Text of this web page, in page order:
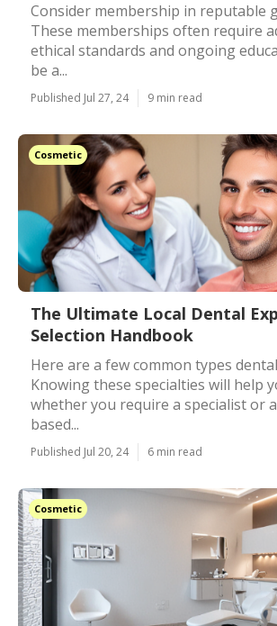
Consider membership in reputable
These memberships often require
ethical standards and ongoing
be a...
Published Jul 27, 24 9 min read
Cosmetic
The Ultimate Local Dental
Selection Handbook
Here are a few common types
Knowing these specialties will help
whether you require a specialist or
based...
Published Jul 20, 24 6 min read
Cosmetic